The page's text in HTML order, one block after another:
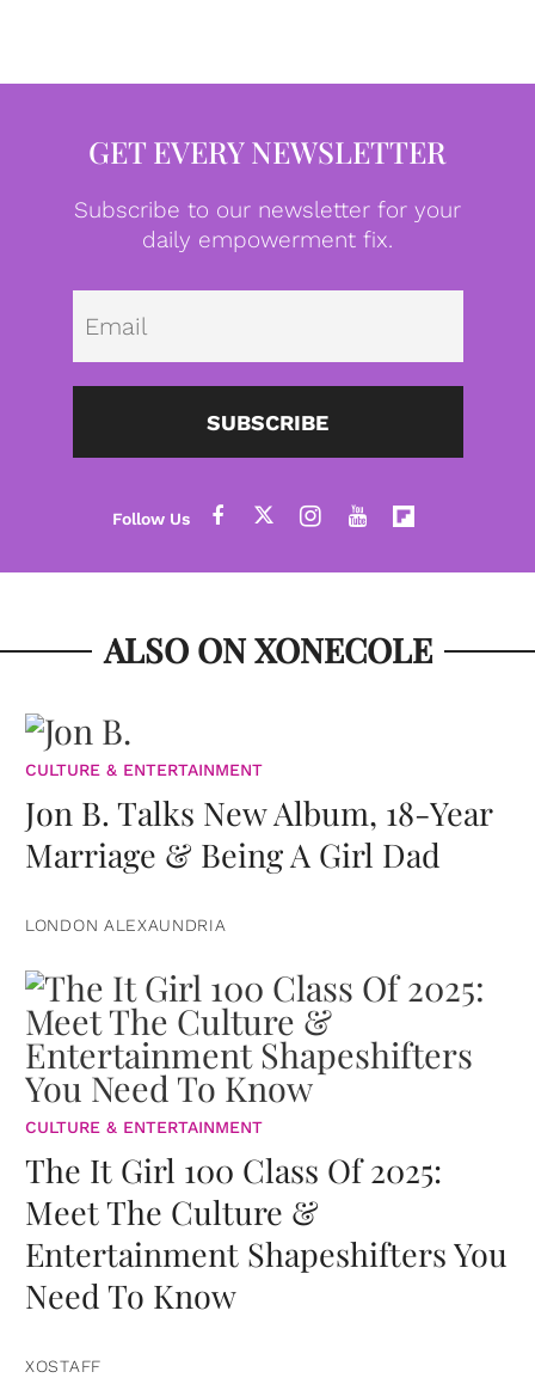
GET EVERY NEWSLETTER
Subscribe to our newsletter for your
daily empowerment fix.
SUBSCRIBE
ALSO ON XONECOLE
CULTURE & ENTERTAINMENT
Jon B. Talks New Album, 18-Year
Marriage & Being A Girl Dad
LONDON ALEXAUNDRIA
CULTURE & ENTERTAINMENT
The It Girl 100 Class Of 2025:
Meet The Culture &
Entertainment Shapeshifters You
Need To Know
XOSTAFF